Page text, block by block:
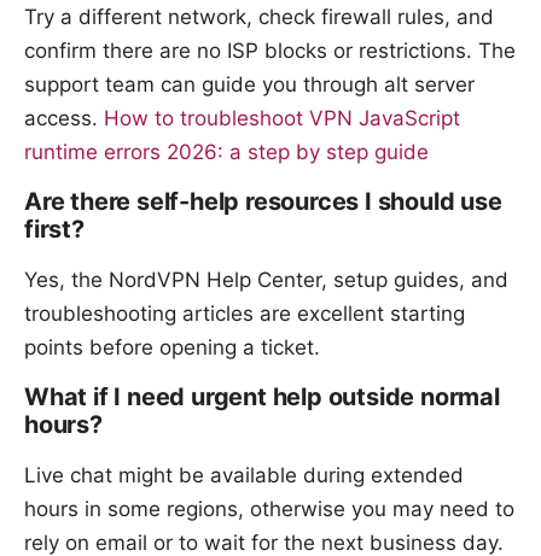
Try a different network, check firewall rules, and
confirm there are no ISP blocks or restrictions. The
support team can guide you through alt server
access. How to troubleshoot VPN JavaScript
runtime errors 2026: a step by step guide
Are there self-help resources I should use
first?
Yes, the NordVPN Help Center, setup guides, and
troubleshooting articles are excellent starting
points before opening a ticket.
What if I need urgent help outside normal
hours?
Live chat might be available during extended
hours in some regions, otherwise you may need to
rely on email or to wait for the next business day.